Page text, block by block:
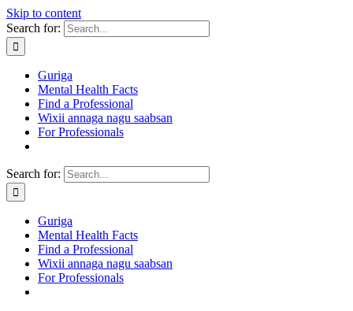
Skip to content
Search for:
Guriga
Mental Health Facts
Find a Professional
Wixii annaga nagu saabsan
For Professionals
Search for:
Guriga
Mental Health Facts
Find a Professional
Wixii annaga nagu saabsan
For Professionals